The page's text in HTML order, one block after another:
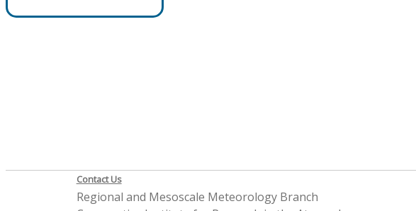
Contact Us
Regional and Mesoscale Meteorology Branch